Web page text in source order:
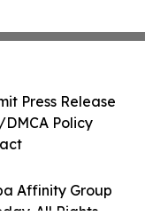
Affinity Group
All Rights
Press Release
Policy